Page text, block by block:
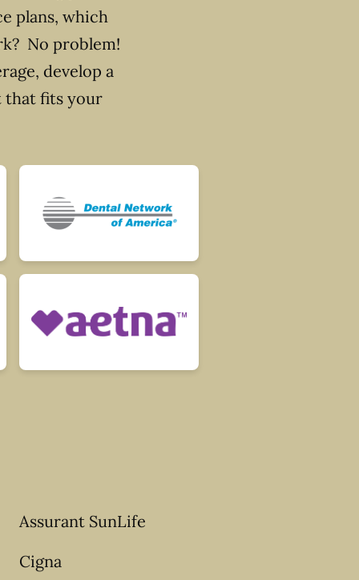
plans, which
No problem!
develop a
that fits your
Assurant SunLife
Cigna